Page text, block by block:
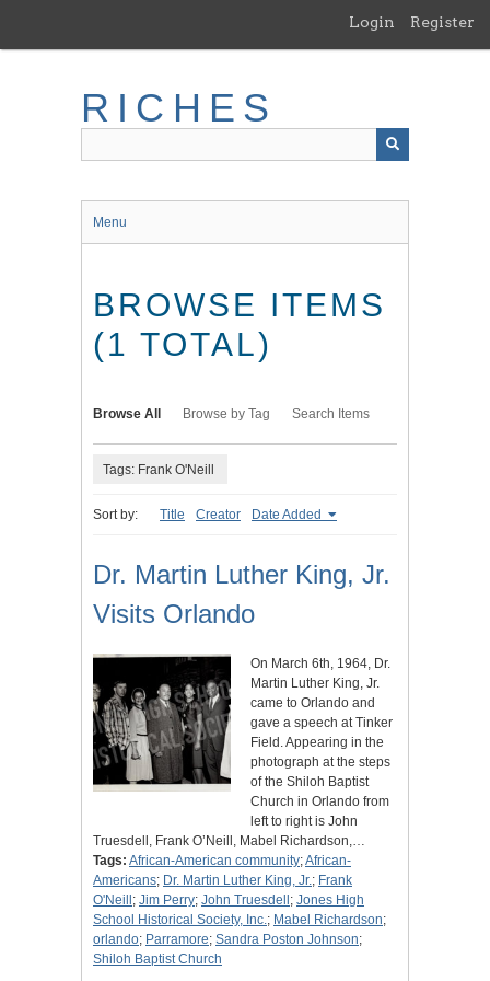
main
Login Register
RICHES
Menu
BROWSE ITEMS
(1 TOTAL)
Browse All Browse by Tag Search Items
Tags: Frank O'Neill
Sort by: Title Creator Date Added
Dr. Martin Luther King, Jr.
Visits Orlando
On March 6th, 1964, Dr.
Martin Luther King, Jr.
came to Orlando and
gave a speech at Tinker
Field. Appearing in the
photograph at the steps
of the Shiloh Baptist
Church in Orlando from
left to right is John
Truesdell, Frank O’Neill, Mabel Richardson,…
Tags: African-American community;African-
Americans; Dr. Martin Luther King, Jr.; Frank
O'Neill ; Jim Perry; John Truesdell ; Jones High
School Historical Society, Inc.; Mabel Richardson;
orlando; Parramore; Sandra Poston Johnson;
Shiloh Baptist Church